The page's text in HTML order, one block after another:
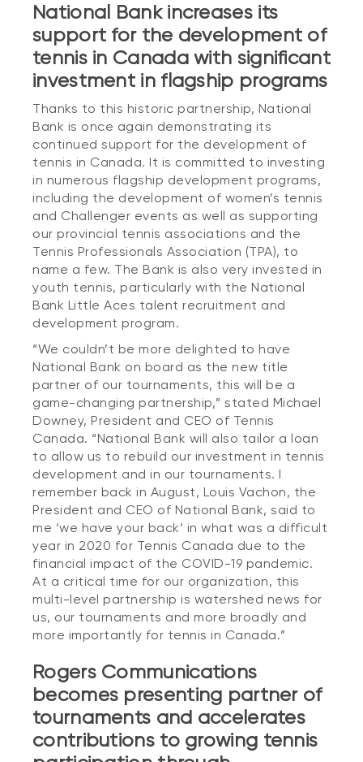
National Bank increases its
support for the development of
tennis in Canada with significant
investment in flagship programs
Thanks to this historic partnership, National
Bank is once again demonstrating its
continued support for the development of
tennis in Canada. It is committed to investing
in numerous flagship development programs,
including the development of women’s tennis
and Challenger events as well as supporting
our provincial tennis associations and the
Tennis Professionals Association (TPA), to
name a few. The Bank is also very invested in
youth tennis, particularly with the National
Bank Little Aces talent recruitment and
development program.
“We couldn’t be more delighted to have
National Bank on board as the new title
partner of our tournaments, this will be a
game-changing partnership,” stated Michael
Downey, President and CEO of Tennis
Canada. “National Bank will also tailor a loan
to allow us to rebuild our investment in tennis
development and in our tournaments. I
remember back in August, Louis Vachon, the
President and CEO of National Bank, said to
me ‘we have your back’ in what was a difficult
year in 2020 for Tennis Canada due to the
financial impact of the COVID-19 pandemic.
At a critical time for our organization, this
multi-level partnership is watershed news for
us, our tournaments and more broadly and
more importantly for tennis in Canada.”
Rogers Communications
becomes presenting partner of
tournaments and accelerates
contributions to growing tennis